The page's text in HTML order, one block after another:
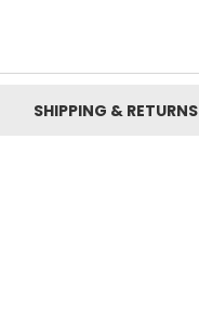
SHIPPING & RETURNS